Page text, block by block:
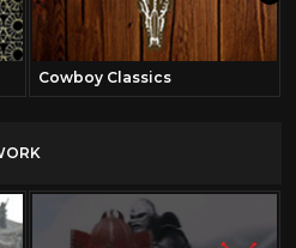
Cowboy Classics